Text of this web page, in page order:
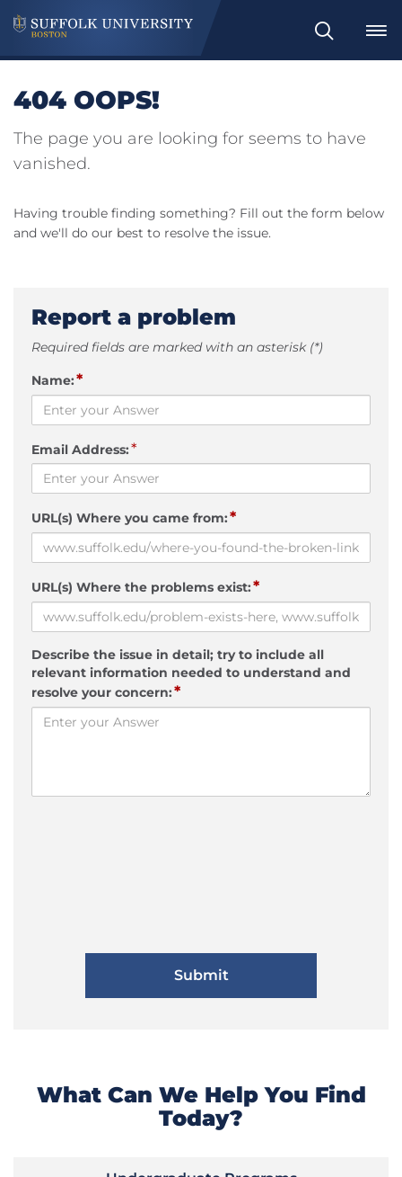
Search
404 OOPS!
The page you are looking for seems to have
vanished.
Having trouble finding something? Fill out the form below
and we'll do our best to resolve the issue.
Report a problem
Required fields are marked with an asterisk (*)
Name:*
Email Address:*
URL(s) Where you came from:*
URL(s) Where the problems exist:*
Describe the issue in detail; try to include all
relevant information needed to understand and
resolve your concern:*
What Can We Help You Find
Today?